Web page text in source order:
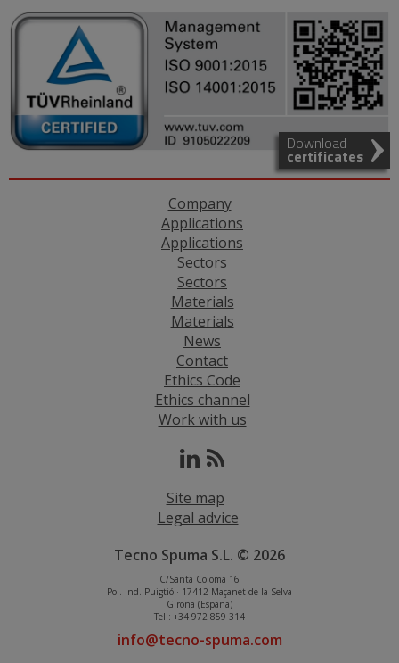
Download
certificates
Company
Applications
Applications
Sectors
Sectors
Materials
Materials
News
Contact
Ethics Code
Ethics channel
Work with us
Site map
Legal advice
Tecno Spuma S.L. © 2026
C/Santa Coloma 16
Pol. Ind. Puigtió · 17412 Maçanet de la Selva
Girona (España)
Tel.: +34 972 859 314
info@tecno-spuma.com